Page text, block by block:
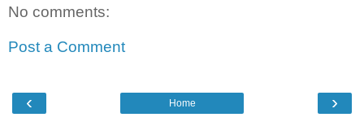
No comments:
Post a Comment
‹ ›
Home